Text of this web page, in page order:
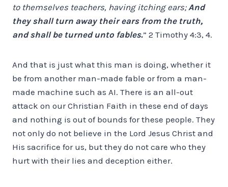
to themselves teachers, having itching ears; And
they shall turn away their ears from the truth,
and shall be turned unto fables.” 2 Timothy 4:3, 4.
And that is just what this man is doing, whether it
be from another man-made fable or from a man-
made machine such as AI. There is an all-out
attack on our Christian Faith in these end of days
and nothing is out of bounds for these people. They
not only do not believe in the Lord Jesus Christ and
His sacrifice for us, but they do not care who they
hurt with their lies and deception either.